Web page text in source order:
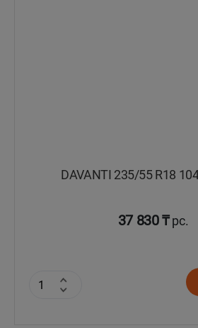
DAVANTI 235/55 R18
37 830 ₸pc.